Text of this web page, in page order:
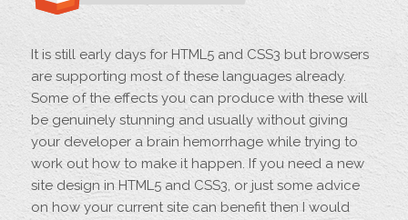
It is still early days for HTML5 and CSS3 but browsers
are supporting most of these languages already.
Some of the effects you can produce with these will
be genuinely stunning and usually without giving
your developer a brain hemorrhage while trying to
work out how to make it happen. If you need a new
site design in HTML5 and CSS3, or just some advice
on how your current site can benefit then I would